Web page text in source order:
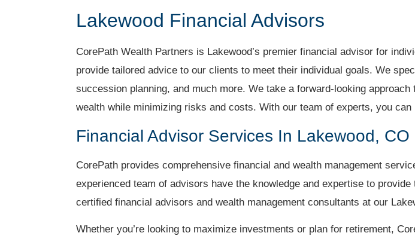
Lakewood Financial Advisors
CorePath Wealth Partners is Lakewood’s premier financial advisor for
provide tailored advice to our clients to meet their individual goals. We
succession planning, and much more. We take a forward-looking
wealth while minimizing risks and costs. With our team of experts, you
Financial Advisor Services In Lakewood, CO
CorePath provides comprehensive financial and wealth management
experienced team of advisors have the knowledge and expertise to
certified financial advisors and wealth management consultants at our
Whether you’re looking to maximize investments or plan for retirement,